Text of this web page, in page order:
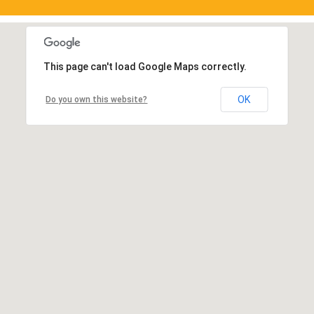
This page can't load Google Maps correctly.
Do you own this website? OK